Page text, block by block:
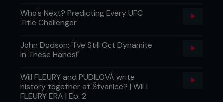
Who's Next? Predicting Every UFC
Title Challenger
John Dodson: "I've Still Got Dynamite
in These Hands!"
Will FLEURY and PUDILOVÁ write
history together at Štvanice? | WILL
FLEURY ERA | Ep. 2